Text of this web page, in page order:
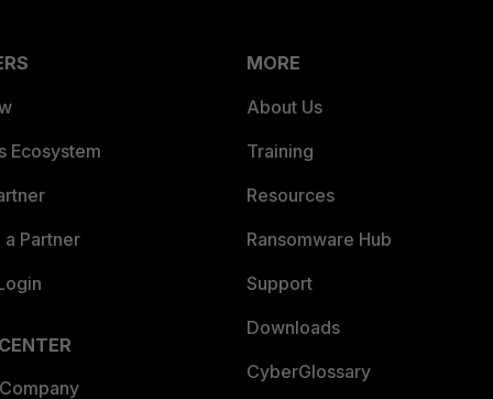
Ecosystem
Partner
MORE
About Us
Training
Resources
Ransomware Hub
Support
Downloads
CyberGlossary